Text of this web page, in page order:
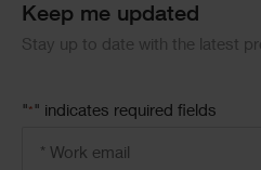
Keep me updated
Stay up to date with the latest
"* " indicates required fields